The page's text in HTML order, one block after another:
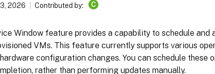
2026 Contributed by: C
Window feature provides a capability to schedule and
VMs. This feature currently supports various
configuration changes. You can schedule these
rather than performing updates manually.